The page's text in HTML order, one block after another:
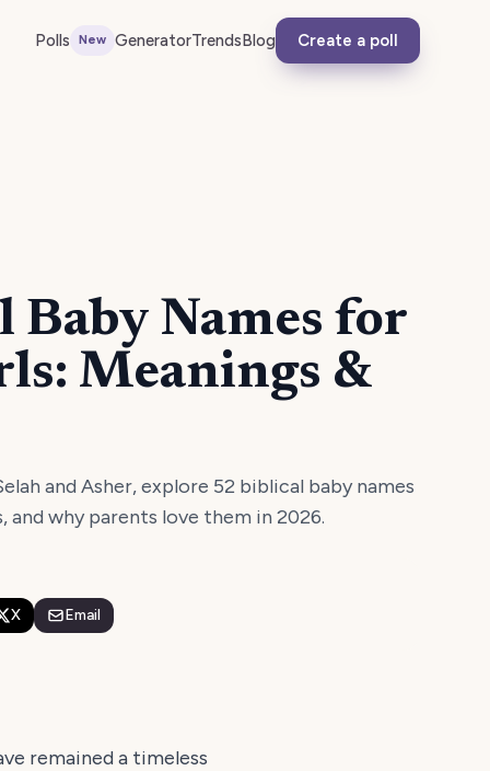
Polls New GeneratorTrendsBlog Create a poll
Baby Names for
Meanings &
and Asher, explore 52 biblical baby names
why parents love them in 2026.
X Email
remained a timeless